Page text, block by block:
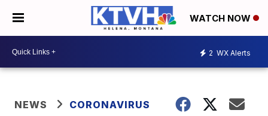
WATCH NOW
2 WX Alerts
NEWS CORONAVIRUS